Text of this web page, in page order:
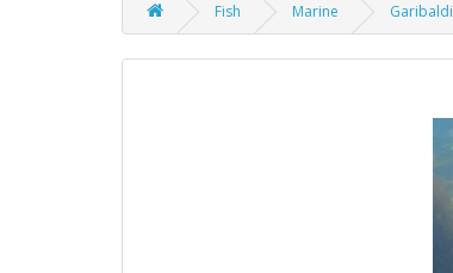
Fish Marine Garibaldi